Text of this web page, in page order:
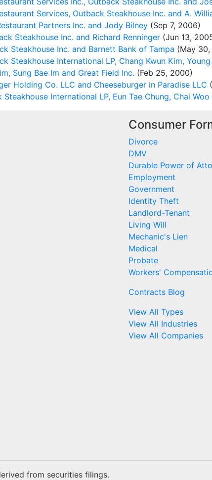
Services, Outback Steakhouse Inc. and A.
Partners Inc. and Jody Bilney (Sep 7, 2006)
Steakhouse Inc. and Richard Renninger (Jun 13,
Steakhouse Inc. and Barnett Bank of Tampa (May 30,
Steakhouse International LP, Chang Kwun Kim,
Sung Bae Im and Great Field Inc. (Feb 25, 2000)
Holding Co. LLC and Cheeseburger in Paradise LLC
International LP, Eun Tae Chung, Chai
Consumer
Divorce
DMV
Durable Power of
Employment
Government
Identity Theft
Landlord-Tenant
Living Will
Mechanic's Lien
Medical
Probate
Workers'
Contracts Blog
View All Types
View All Industries
View All Companies
from securities filings.